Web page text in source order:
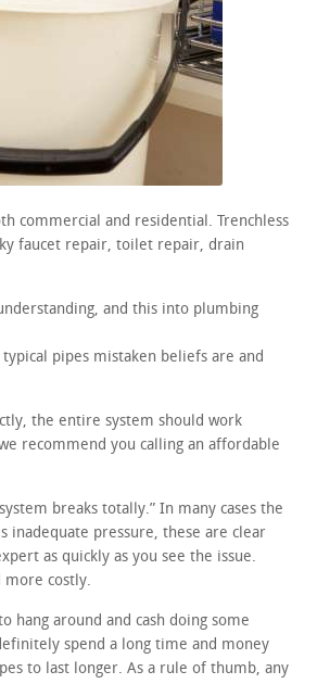
commercial and residential. Trenchless
faucet repair, toilet repair, drain
and this into plumbing
pipes mistaken beliefs are and
the entire system should work
recommend you calling an affordable
breaks totally.” In many cases the
pressure, these are clear
as quickly as you see the issue.
costly.
hang around and cash doing some
spend a long time and money
to last longer. As a rule of thumb, any